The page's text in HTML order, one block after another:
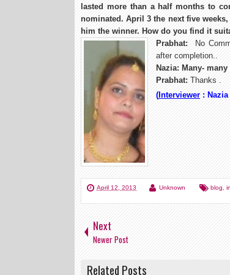
lasted more than a half months to
nominated. April 3 the next five
him the winner. How do you find it
Prabhat: No
after completion..
Nazia: Many-
Prabhat: Thanks .
( Interviewer :
April 12, 2013 Unknown blog
Next
Newer Post
Related Posts